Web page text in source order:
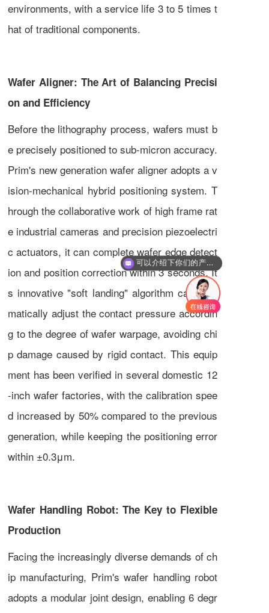
environments, with a service life 3 to 5 times t
hat of traditional components.
Wafer Aligner: The Art of Balancing Precisi
on and Efficiency
Before the lithography process, wafers must b
e precisely positioned to sub-micron accuracy.
Prim's new generation wafer aligner adopts a v
ision-mechanical hybrid positioning system. T
hrough the collaborative work of high frame rat
e industrial cameras and precision piezoelectri
c actuators, it can complete wafer edge detect
ion and position correction within 3 seconds. It
s innovative "soft landing" algorithm can auto
matically adjust the contact pressure accordin
g to the degree of wafer warpage, avoiding chi
p damage caused by rigid contact. This equip
ment has been verified in several domestic 12
-inch wafer factories, with the calibration spee
d increased by 50% compared to the previous
generation, while keeping the positioning error
within ±0.3μm.
Wafer Handling Robot: The Key to Flexible
Production
Facing the increasingly diverse demands of ch
ip manufacturing, Prim's wafer handling robot
adopts a modular joint design, enabling 6 degr
你们是怎么收费的呢